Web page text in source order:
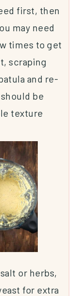
first, then
may need
times to get
scraping
and re-
be
texture
or herbs,
for extra